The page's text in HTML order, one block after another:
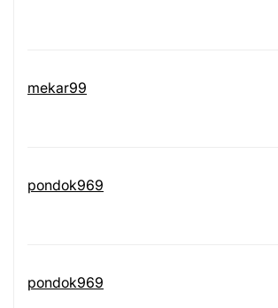
mekar99
pondok969
pondok969